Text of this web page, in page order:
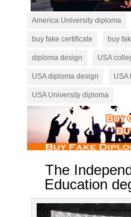
America University diploma
buy fake certificate buy
diploma design USA
USA diploma design USA
USA University diploma
The
Education